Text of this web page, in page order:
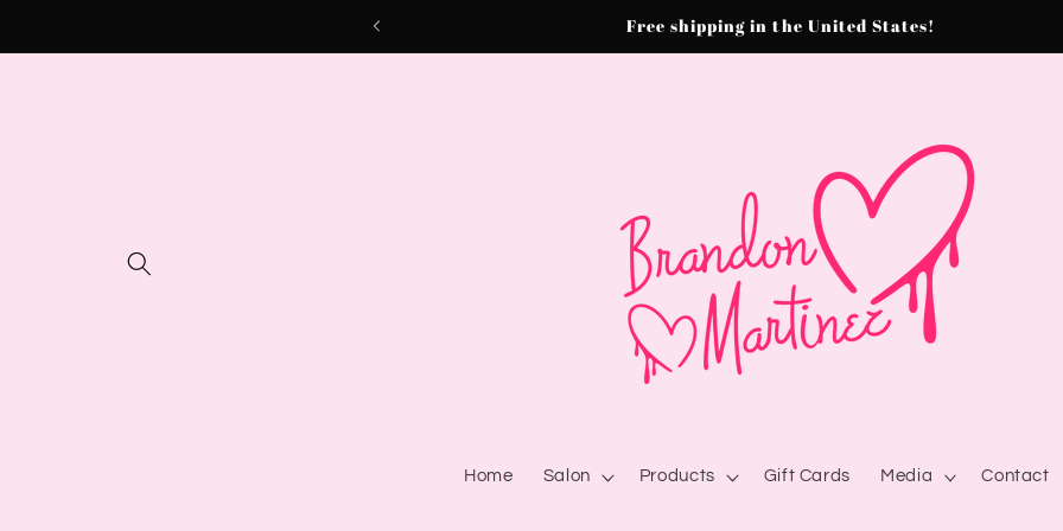
Free shipping in the United States!
Home Salon Products Gift Cards Media Contact